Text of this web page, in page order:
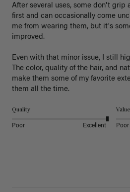
After several uses, some don't grip
first and can occasionally come
me from wearing them, but it's
improved.
Even with that minor issue, I still
The color, quality of the hair, and
make them some of my favorite
Quality
Poor Excellent
Value
Poor